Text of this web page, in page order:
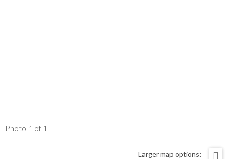
Photo 1 of 1
Larger map options: